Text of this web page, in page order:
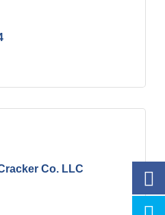
Co. LLC